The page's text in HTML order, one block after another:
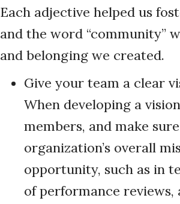
Each adjective helped us
and the word “community”
and belonging we created.
Give your team a clear
When developing a
members, and make
organization’s overall
opportunity, such as in
of performance